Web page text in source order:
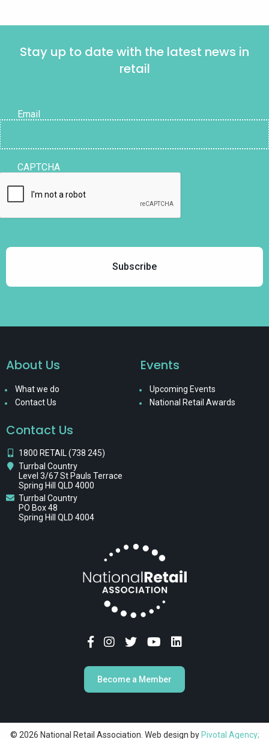
Stay up to date with the latest news in
retail
Email
CAPTCHA
About Us
What we do
Contact Us
Events
Upcoming Events
National Retail Awards
Contact Us
1800 RETAIL (738 245)
Turrbal Country
Level 3/67 St Pauls Terrace
Spring Hill QLD 4000
Turrbal Country
PO Box 48
Spring Hill QLD 4004
Become a Member
© 2026 National Retail Association. Web design by Pivotal Agency;